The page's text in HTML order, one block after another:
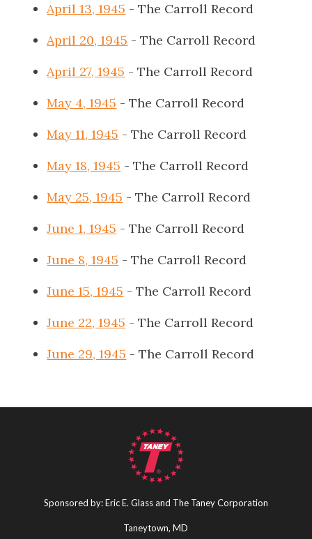
April 13, 1945 - The Carroll Record
April 20, 1945 - The Carroll Record
April 27, 1945 - The Carroll Record
May 4, 1945 - The Carroll Record
May 11, 1945 - The Carroll Record
May 18, 1945 - The Carroll Record
May 25, 1945 - The Carroll Record
June 1, 1945 - The Carroll Record
June 8, 1945 - The Carroll Record
June 15, 1945 - The Carroll Record
June 22, 1945 - The Carroll Record
June 29, 1945 - The Carroll Record
Sponsored by: Eric E. Glass and The Taney Corporation
Taneytown, MD